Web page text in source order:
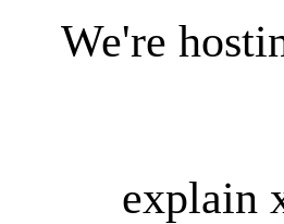
We're
explain